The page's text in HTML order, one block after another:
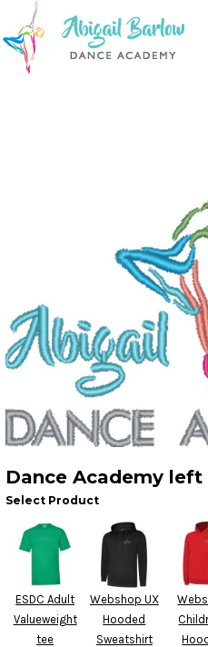
Dance Academy
Select Product
ESDC Adult
Valueweight
tee
Webshop UX
Hooded
Sweatshirt